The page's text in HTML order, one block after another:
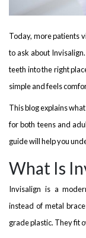
Today, more patients
to ask about
teeth into the right
simple and feels
This blog explains
for both teens and
guide will help you
What Is
Invisalign is a
instead of metal
grade plastic. They fit